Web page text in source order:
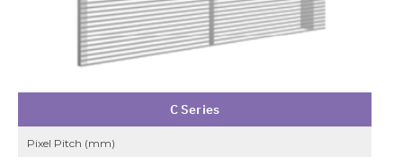
C Series
Pixel Pitch (mm)